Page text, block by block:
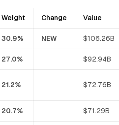
Weight Change Value
30.9% NEW $106.26B
27.0% $92.94B
21.2% $72.76B
20.7% $71.29B